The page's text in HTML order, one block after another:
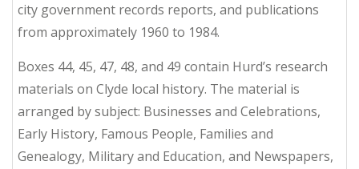
city government records reports, and publications
from approximately 1960 to 1984.
Boxes 44, 45, 47, 48, and 49 contain Hurd’s research
materials on Clyde local history. The material is
arranged by subject: Businesses and Celebrations,
Early History, Famous People, Families and
Genealogy, Military and Education, and Newspapers,